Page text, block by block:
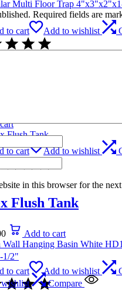
to cart
Add to wishlist
Multi Floor
to cart Add to wishlist
Flush Tank
Add to cart
to cart
Add to wishlist
Required fields are
in this browser for the
Compare